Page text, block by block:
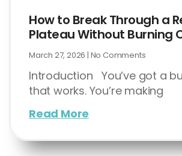
How to Break Through a
Plateau Without Burning
March 27, 2026 No Comments
Introduction You’ve got a
that works. You’re making
Read More